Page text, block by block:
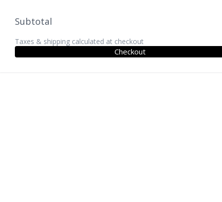
Subtotal
Taxes & shipping calculated at checkout
Checkout